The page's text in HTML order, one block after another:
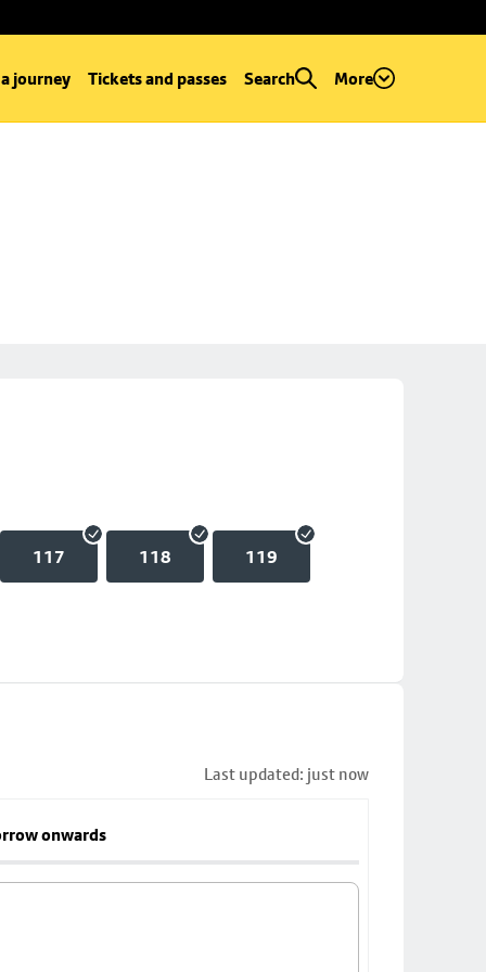
journey Tickets and passes Search More
117 118 119
Last updated: just now
onwards